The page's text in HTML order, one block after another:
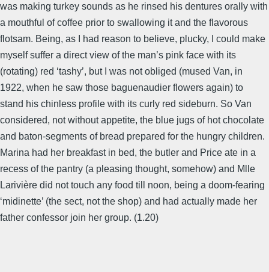
was making turkey sounds as he rinsed his dentures orally with
a mouthful of coffee prior to swallowing it and the flavorous
flotsam. Being, as I had reason to believe, plucky, I could make
myself suffer a direct view of the man’s pink face with its
(rotating) red ‘tashy’, but I was not obliged (mused Van, in
1922, when he saw those baguenaudier flowers again) to
stand his chinless profile with its curly red sideburn. So Van
considered, not without appetite, the blue jugs of hot chocolate
and baton-segments of bread prepared for the hungry children.
Marina had her breakfast in bed, the butler and Price ate in a
recess of the pantry (a pleasing thought, somehow) and Mlle
Larivière did not touch any food till noon, being a doom-fearing
‘midinette’ (the sect, not the shop) and had actually made her
father confessor join her group. (1.20)